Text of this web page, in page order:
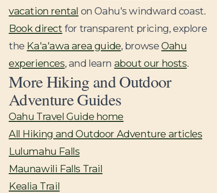
vacation rental on Oahu's windward coast.
Book direct for transparent pricing, explore
the Ka'a'awa area guide, browseOahu
experiences, and learn about our hosts.
More Hiking and Outdoor
Adventure Guides
Oahu Travel Guide home
All Hiking and Outdoor Adventure articles
Lulumahu Falls
Maunawili Falls Trail
Kealia Trail